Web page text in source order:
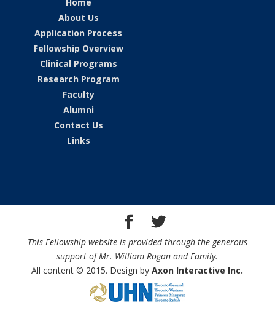
About Us
Application Process
Fellowship Overview
Clinical Programs
Research Program
Faculty
Alumni
Contact Us
Links
This Fellowship website is provided through the generous
support of Mr. William Rogan and Family.
All content © 2015. Design byAxon Interactive Inc.